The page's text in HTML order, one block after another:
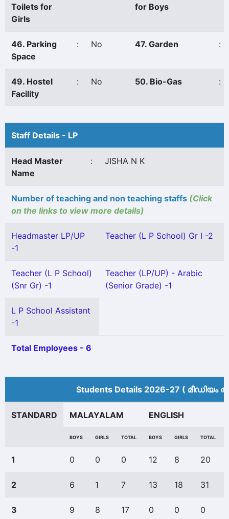
Toilets for
Girls
for Boys
46. Parking
Space
: No 47. Garden :
49. Hostel
Facility
: No 50. Bio-Gas :
Staff Details - LP
Head Master
Name
: JISHA N K
Number of teaching and non teaching staffs (Click
on the links to view more details)
Headmaster LP/UP
-1
Teacher (L P School) Gr I -2
Teacher (L P School)
(Snr Gr) -1
Teacher (LP/UP) - Arabic
(Senior Grade) -1
L P School Assistant
-1
Total Employees - 6
Students Details 2026-27 (
STANDARD MALAYALAM ENGLISH
BOYS GIRLS TOTAL BOYS GIRLS TOTAL
1 0 0 0 12 8 20
2 6 1 7 13 18 31
3 9 8 17 0 0 0